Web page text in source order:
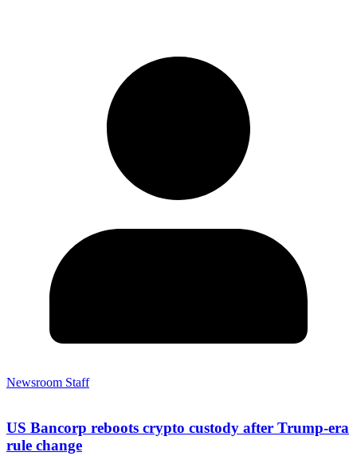
Newsroom Staff
US Bancorp reboots crypto custody after Trump-era
rule change